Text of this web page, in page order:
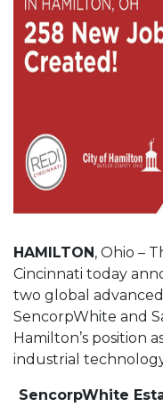
HAMILTON, Ohio –
Cincinnati today
two global
SencorpWhite and
Hamilton’s position
industrial
SencorpWhite